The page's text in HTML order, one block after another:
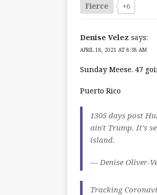
Fierce +6
Denise Velez says:
APRIL 18, 2021 AT 8:38 AM
Sunday Meese. 47
Puerto Rico
1305 days post
ain't Trump. It's
island.
— Denise Oliver-
Tracking